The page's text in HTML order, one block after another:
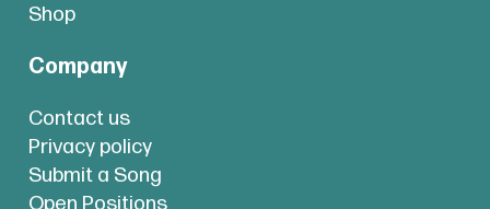
Shop
Company
Contact us
Privacy policy
Submit a Song
Open Positions